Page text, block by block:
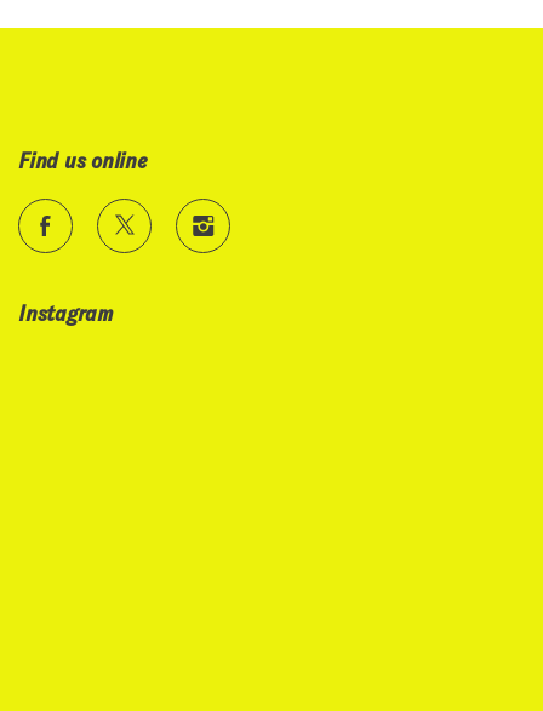
Find us online
Instagram